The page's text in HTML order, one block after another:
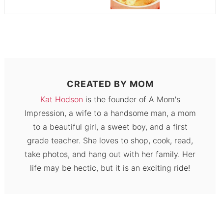
CREATED BY MOM
Kat Hodson is the founder of A Mom's
Impression, a wife to a handsome man, a mom
to a beautiful girl, a sweet boy, and a first
grade teacher. She loves to shop, cook, read,
take photos, and hang out with her family. Her
life may be hectic, but it is an exciting ride!